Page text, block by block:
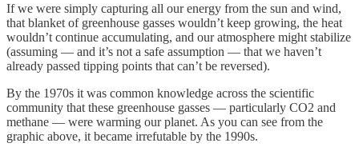
If we were simply capturing all our energy from the sun and wind,
that blanket of greenhouse gasses wouldn’t keep growing, the heat
wouldn’t continue accumulating, and our atmosphere might stabilize
(assuming — and it’s not a safe assumption — that we haven’t
already passed tipping points that can’t be reversed).
By the 1970s it was common knowledge across the scientific
community that these greenhouse gasses — particularly CO2 and
methane — were warming our planet. As you can see from the
graphic above, it became irrefutable by the 1990s.